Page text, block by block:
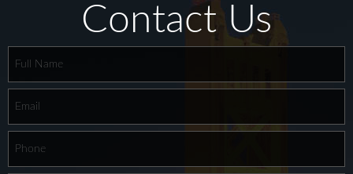
Contact Us